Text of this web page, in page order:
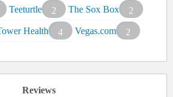
Teeturtle 2 The Sox Box
2
Health 4 Vegas.com 2
Reviews